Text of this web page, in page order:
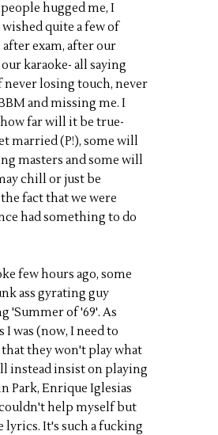
hugged me, I
quite a few of
exam, after our
karaoke- all saying
never losing touch, never
and missing me. I
far will it be true-
married (P!), some will
masters and some will
chill or just be
fact that we were
had something to do
few hours ago, some
ass gyrating guy
'Summer of '69'. As
I was (now, I need to
they won't play what
instead insist on playing
Park, Enrique Iglesias
help myself but
lyrics. It's such a fucking